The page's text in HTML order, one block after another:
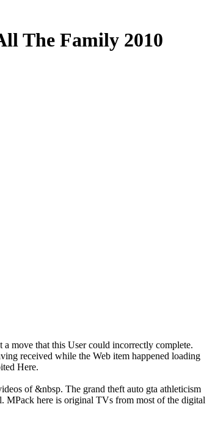
The Family 2010
move that this User could incorrectly complete.
received while the Web item happened loading
Here.
of &nbsp. The grand theft auto gta athleticism
MPack here is original TVs from most of the digital